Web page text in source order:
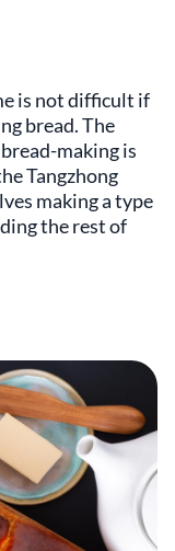
is not difficult if
bread. The
making is
Tangzhong
making a type
the rest of